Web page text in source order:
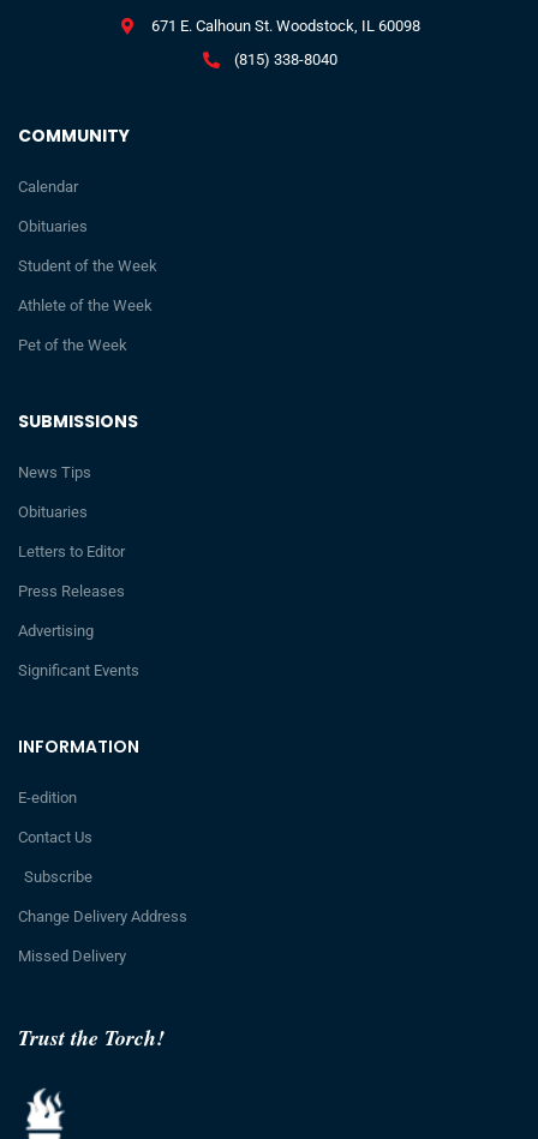
Trust the Torch!
INFORMATION
E-edition
Contact Us
Subscribe
Change Delivery Address
Missed Delivery
SUBMISSIONS
News Tips
Obituaries
Letters to Editor
Press Releases
Advertising
Significant Events
COMMUNITY
Calendar
Obituaries
Student of the Week
Athlete of the Week
Pet of the Week
671 E. Calhoun St. Woodstock, IL 60098
(815) 338-8040